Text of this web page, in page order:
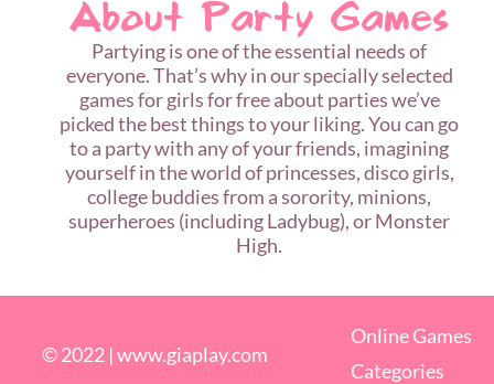
About Party Games
Partying is one of the essential needs of
everyone. That’s why in our specially selected
games for girls for free about parties we’ve
picked the best things to your liking. You can go
to a party with any of your friends, imagining
yourself in the world of princesses, disco girls,
college buddies from a sorority, minions,
superheroes (including Ladybug), or Monster
High.
© 2022 |www.giaplay.com
Online Games
Categories